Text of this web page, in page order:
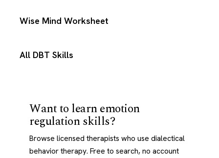
Wise Mind Worksheet
All DBT Skills
Want to learn emotion
regulation skills?
Browse licensed therapists who use dialectical
behavior therapy. Free to search, no account